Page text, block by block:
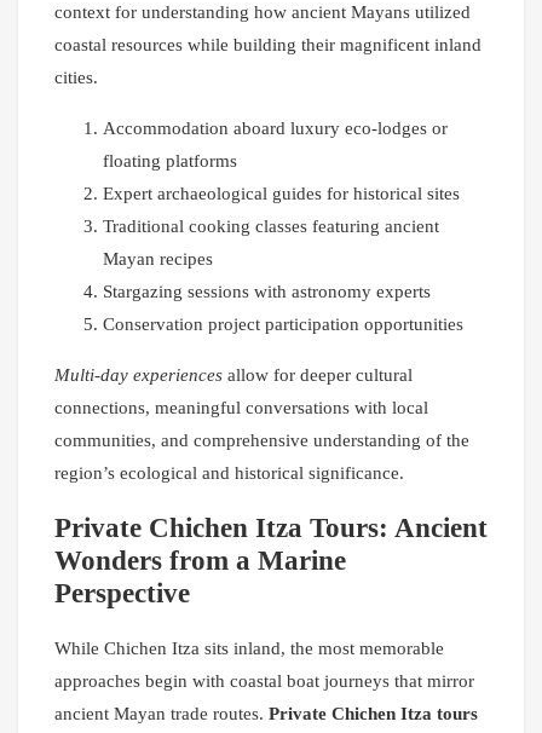
context for understanding how ancient Mayans utilized
coastal resources while building their magnificent inland
cities.
Accommodation aboard luxury eco-lodges or
floating platforms
Expert archaeological guides for historical sites
Traditional cooking classes featuring ancient
Mayan recipes
Stargazing sessions with astronomy experts
Conservation project participation opportunities
Multi-day experiences allow for deeper cultural
connections, meaningful conversations with local
communities, and comprehensive understanding of the
region’s ecological and historical significance.
Private Chichen Itza Tours: Ancient
Wonders from a Marine
Perspective
While Chichen Itza sits inland, the most memorable
approaches begin with coastal boat journeys that mirror
ancient Mayan trade routes. Private Chichen Itza tours